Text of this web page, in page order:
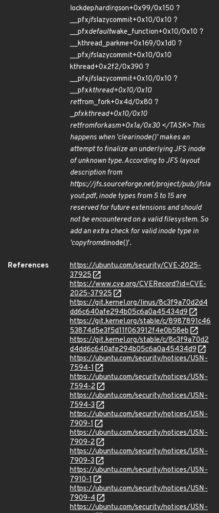
lockdephardirqson+0x99/0x150 ?
__pfxjfslazycommit+0x10/0x10 ?
__pfxdefaultwake_function+0x10/0x10 ?
__kthread_parkme+0x169/0x1d0 ?
__pfxjfslazycommit+0x10/0x10
kthread+0x2f2/0x390 ?
__pfxjfslazycommit+0x10/0x10 ?
__pfxkthread+0x10/0x10
retfrom_fork+0x4d/0x80 ?
_pfxkthread+0x10/0x10
retfromforkasm+0x1a/0x30 </TASK> This
happens when 'clearinode()' makes an
attempt to finalize an underlying JFS inode
of unknown type. According to JFS layout
description from
https://jfs.sourceforge.net/project/pub/jfsla
yout.pdf, inode types from 5 to 15 are
reserved for future extensions and should
not be encountered on a valid filesystem. So
add an extra check for valid inode type in
'copyfromdinode()'.
References
https://ubuntu.com/security/CVE-2025-
37925
https://www.cve.org/CVERecord?id=CVE-
2025-37925
https://git.kernel.org/linus/8c3f9a70d2d4
dd6c640afe294b05c6a0a45434d9
https://git.kernel.org/stable/c/8987891c46
53874d5e3f5d11f063912f4e0b58eb
https://git.kernel.org/stable/c/8c3f9a70d2
d4dd6c640afe294b05c6a0a45434d9
https://ubuntu.com/security/notices/USN-
7594-1
https://ubuntu.com/security/notices/USN-
7594-2
https://ubuntu.com/security/notices/USN-
7594-3
https://ubuntu.com/security/notices/USN-
7909-1
https://ubuntu.com/security/notices/USN-
7909-2
https://ubuntu.com/security/notices/USN-
7909-3
https://ubuntu.com/security/notices/USN-
7910-1
https://ubuntu.com/security/notices/USN-
7909-4
https://ubuntu.com/security/notices/USN-